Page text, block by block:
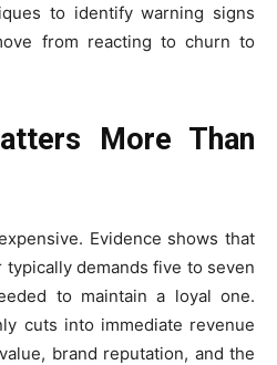
to identify warning signs
from reacting to churn to
More Than
Evidence shows that
demands five to seven
to maintain a loyal one.
cuts into immediate revenue
brand reputation, and the